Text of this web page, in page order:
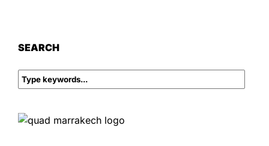
SEARCH